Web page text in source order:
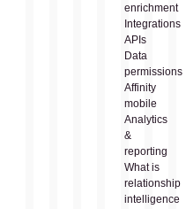
enrichment
Integrations
APIs
Data
permissions
Affinity
mobile
Analytics
&
reporting
What is
relationship
intelligence